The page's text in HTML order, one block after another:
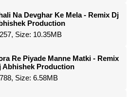
Na Devghar Ke Mela - Remix Dj
Production
Size: 10.35MB
Re Piyade Manne Matki - Remix
Abhishek Production
Size: 6.58MB